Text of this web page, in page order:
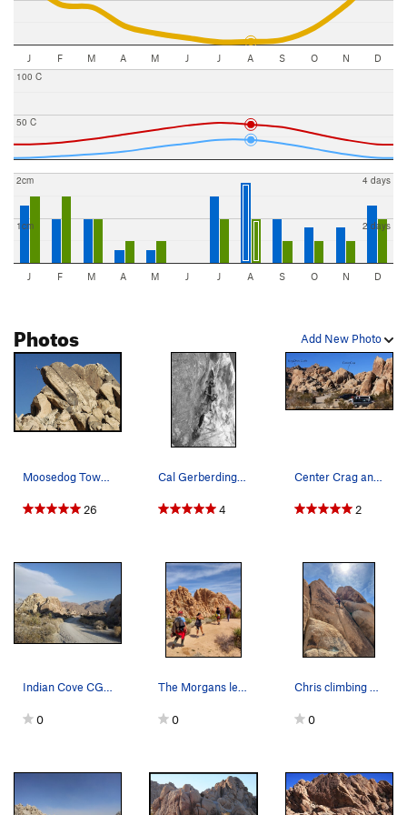
J F M A M J J A S O N D
50 C
100 C
1cm
2cm
2 days
4 days
J F M A M J J A S O N D
Add New Photo
Photos
Moosedog Tower Descent. Photo by Blitzo.
26
Cal Gerberding on "Goodbye Mr. Bond". Photo by…
4
Center Crag and King Otto's Castle from Feudal…
2
Indian Cove CG West, Joshua Tree NP
0
The Morgans leaving Indian Cove
0
Chris climbing at Indian Cove
0